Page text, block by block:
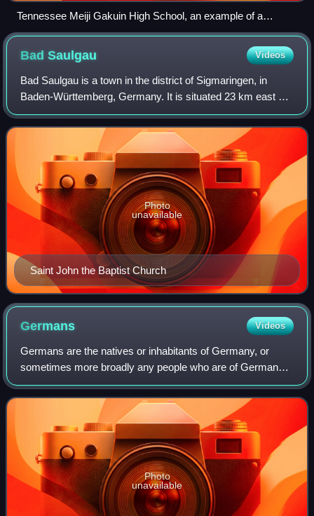
Tennessee Meiji Gakuin High School, an example of a
shiritsu zaigai kyōiku shisetsu
BadSaulgau Videos
Bad Saulgau is a town in the district of Sigmaringen, in
Baden-Württemberg, Germany. It is situated 23 km east of
Sigmaringen, and 27 km north of Ravensburg between the
Danube and Lake Constance.
Saint John the Baptist Church
Photo
unavailable
Germans Videos
Germans are the natives or inhabitants of Germany, or
sometimes more broadly any people who are of German
descent or native speakers of the German language. The
constitution of Germany, implemented in
Photo
unavailable